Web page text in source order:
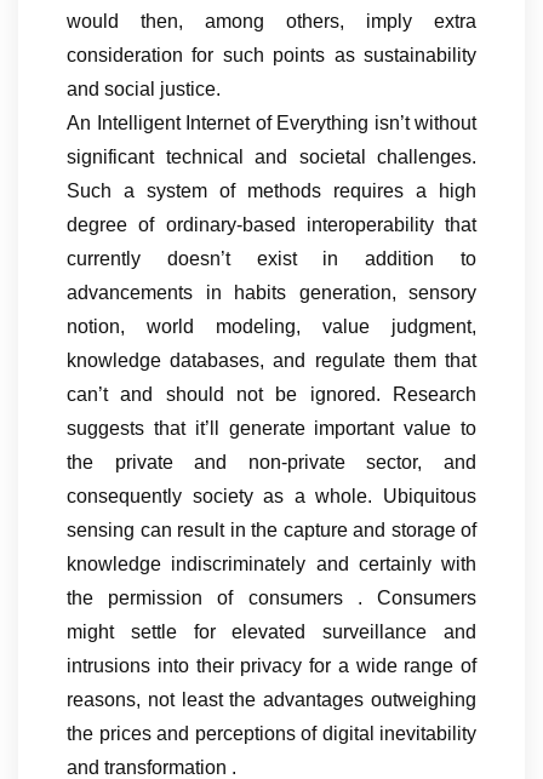
would then, among others, imply extra
consideration for such points as sustainability
and social justice.
An Intelligent Internet of Everything isn’t without
significant technical and societal challenges.
Such a system of methods requires a high
degree of ordinary-based interoperability that
currently doesn’t exist in addition to
advancements in habits generation, sensory
notion, world modeling, value judgment,
knowledge databases, and regulate them that
can’t and should not be ignored. Research
suggests that it’ll generate important value to
the private and non-private sector, and
consequently society as a whole. Ubiquitous
sensing can result in the capture and storage of
knowledge indiscriminately and certainly with
the permission of consumers . Consumers
might settle for elevated surveillance and
intrusions into their privacy for a wide range of
reasons, not least the advantages outweighing
the prices and perceptions of digital inevitability
and transformation .